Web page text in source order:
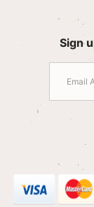
Sign